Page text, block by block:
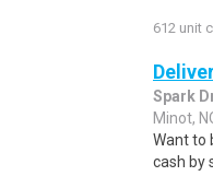
612 unit
Spark
Minot,
Want to
cash by